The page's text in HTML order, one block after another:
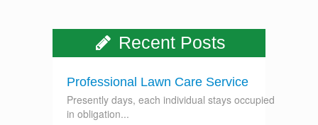
Recent Posts
Professional Lawn Care Service
Presently days, each individual stays occupied
in obligation...